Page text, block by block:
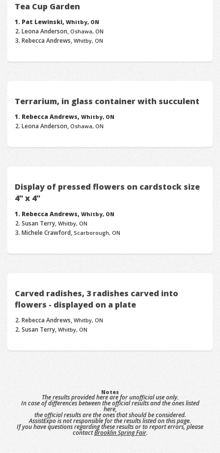
Tea Cup Garden
Pat Lewinski,Whitby, ON
Leona Anderson,Oshawa, ON
Rebecca Andrews,Whitby, ON
Terrarium, in glass container with succulent
Rebecca Andrews,Whitby, ON
Leona Anderson,Oshawa, ON
Display of pressed flowers on cardstock size
4" x 4"
Rebecca Andrews,Whitby, ON
Susan Terry,Whitby, ON
Michele Crawford,Scarborough, ON
Carved radishes, 3 radishes carved into
flowers - displayed on a plate
Rebecca Andrews,Whitby, ON
Susan Terry,Whitby, ON
Notes
The results provided here are for unofficial use only.
In case of differences between the official results and the ones listed
here,
the official results are the ones that should be considered.
AssistExpo is not responsible for the results listed on this page.
If you have questions regarding these results or to report errors, please
contactBrooklin Spring Fair.